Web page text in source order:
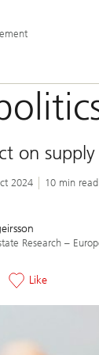
on
2024 10 min read
Research –
Like